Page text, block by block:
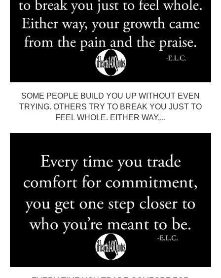
SOME PEOPLE BUILD YOU UP WITHOUT EVEN
TRYING. OTHERS TRY TO BREAK YOU JUST TO
FEEL WHOLE. EITHER WAY,...